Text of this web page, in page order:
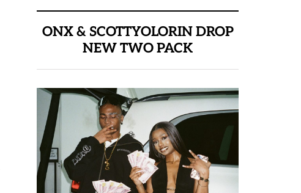
ONX & SCOTTYOLORIN DROP
NEW TWO PACK